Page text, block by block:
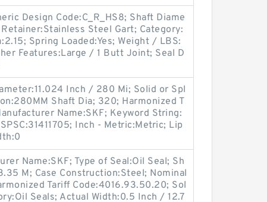
Design Code:C_R_HS8; Shaft Diame
Steel Gart; Category:
Spring Loaded:Yes; Weight / LBS:
Features:Large / 1 Butt Joint; Seal D
Inch / 280 Mi; Solid or Spl
Shaft Dia; 320; Harmonized T
Name:SKF; Keyword String:
Inch - Metric:Metric; Lip
Name:SKF; Type of Seal:Oil Seal; Sh
M; Case Construction:Steel; Nominal
Tariff Code:4016.93.50.20; Sol
Seals; Actual Width:0.5 Inch / 12.7